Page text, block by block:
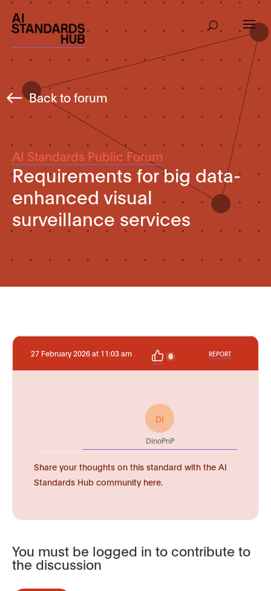
Back to forum
AI Standards Public Forum
Requirements for big data-
enhanced visual
surveillance services
27 February 2026 at 11:03 am 0 REPORT
DI
DinoPnP
Share your thoughts on this standard with the AI
Standards Hub community here.
You must be logged in to contribute to
the discussion